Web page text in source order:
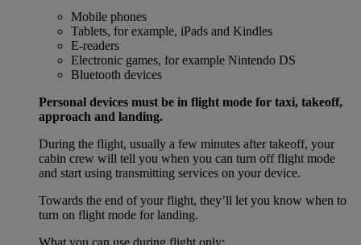
Mobile phones
Tablets, for example, iPads and Kindles
E-readers
Electronic games, for example Nintendo DS
Bluetooth devices
Personal devices must be in flight mode for taxi, takeoff,
approach and landing.
During the flight, usually a few minutes after takeoff, your
cabin crew will tell you when you can turn off flight mode
and start using transmitting services on your device.
Towards the end of your flight, they’ll let you know when to
turn on flight mode for landing.
What you can use during flight only: